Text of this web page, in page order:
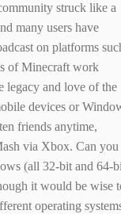
struck like a
many users have
on platforms
of Minecraft work
legacy and love of the
devices or
friends anytime,
via Xbox. Can you
(all 32-bit and 64-
it would be wise
operating